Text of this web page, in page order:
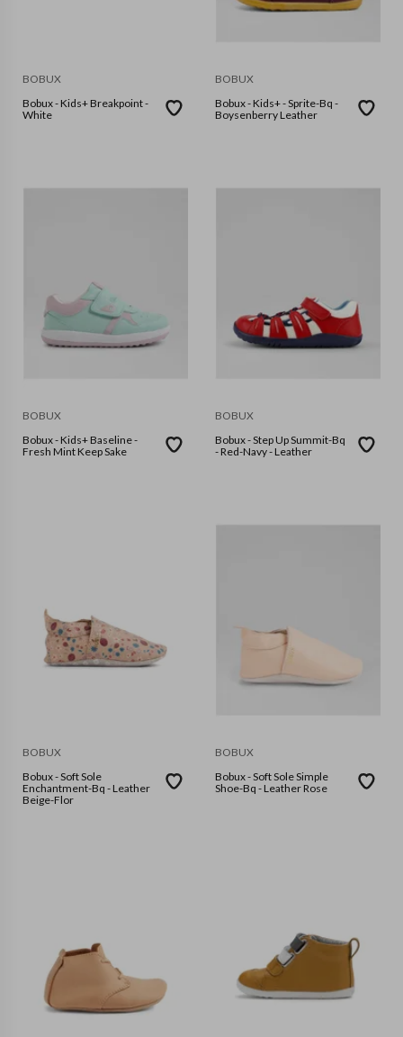
BOBUX
Bobux - Kids+ Breakpoint -
White
BOBUX
Bobux - Kids+ - Sprite-Bq -
Boysenberry Leather
BOBUX
Bobux - Kids+ Baseline -
Fresh Mint Keep Sake
BOBUX
Bobux - Step Up Summit-Bq
- Red-Navy - Leather
BOBUX
Bobux - Soft Sole
Enchantment-Bq - Leather
Beige-Flor
BOBUX
Bobux - Soft Sole Simple
Shoe-Bq - Leather Rose